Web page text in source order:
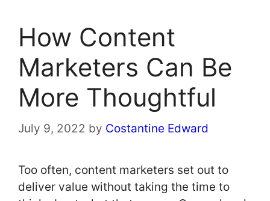
How Content
Marketers Can Be
More Thoughtful
July 9, 2022 by Costantine Edward
Too often, content marketers set out to
deliver value without taking the time to